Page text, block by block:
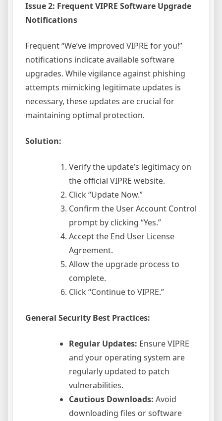
Issue 2: Frequent VIPRE Software Upgrade
Notifications
Frequent “We’ve improved VIPRE for you!”
notifications indicate available software
upgrades. While vigilance against phishing
attempts mimicking legitimate updates is
necessary, these updates are crucial for
maintaining optimal protection.
Solution:
Verify the update’s legitimacy on
the official VIPRE website.
Click “Update Now.”
Confirm the User Account Control
prompt by clicking “Yes.”
Accept the End User License
Agreement.
Allow the upgrade process to
complete.
Click “Continue to VIPRE.”
General Security Best Practices:
Regular Updates: Ensure VIPRE
and your operating system are
regularly updated to patch
vulnerabilities.
Cautious Downloads: Avoid
downloading files or software